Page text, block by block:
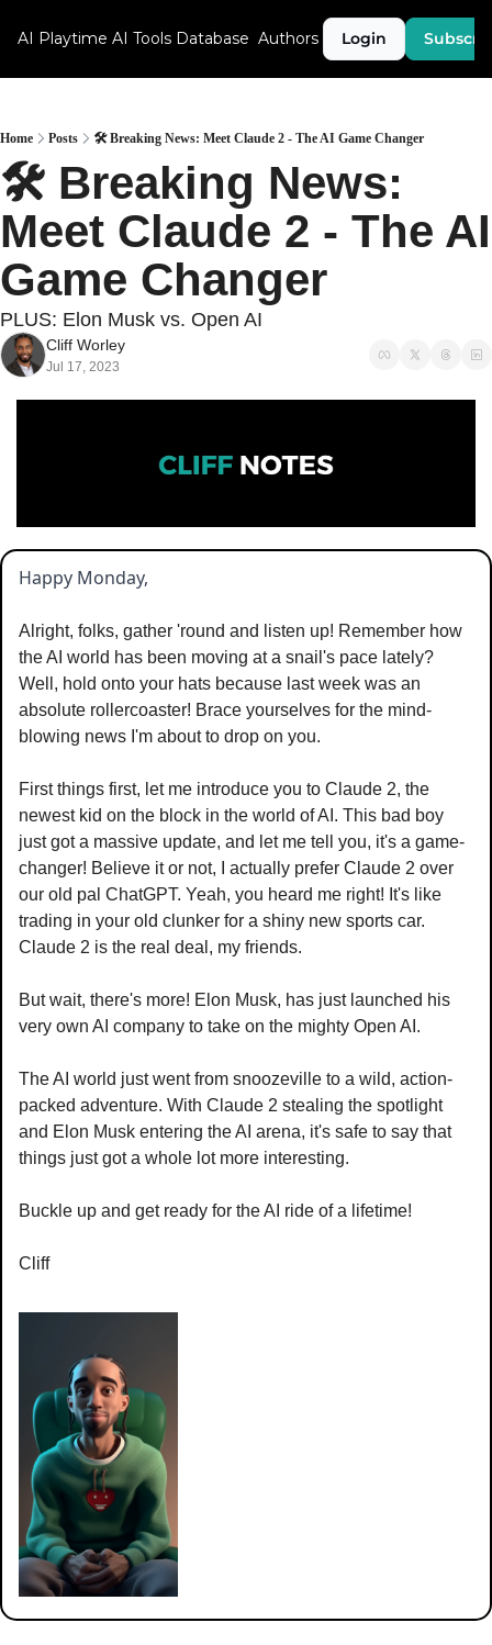
AI Playtime AI Tools Database Authors Login
Home Posts 🛠 Breaking News: Meet Claude 2 - The AI Game Changer
🛠 Breaking News:
Meet Claude 2 - The AI
Game Changer
PLUS: Elon Musk vs. Open AI
Cliff Worley
Jul 17, 2023
Happy Monday,
Alright, folks, gather 'round and listen up! Remember how
the AI world has been moving at a snail's pace lately?
Well, hold onto your hats because last week was an
absolute rollercoaster! Brace yourselves for the mind-
blowing news I'm about to drop on you.
First things first, let me introduce you to Claude 2, the
newest kid on the block in the world of AI. This bad boy
just got a massive update, and let me tell you, it's a game-
changer! Believe it or not, I actually prefer Claude 2 over
our old pal ChatGPT. Yeah, you heard me right! It's like
trading in your old clunker for a shiny new sports car.
Claude 2 is the real deal, my friends.
But wait, there's more! Elon Musk, has just launched his
very own AI company to take on the mighty Open AI.
The AI world just went from snoozeville to a wild, action-
packed adventure. With Claude 2 stealing the spotlight
and Elon Musk entering the AI arena, it's safe to say that
things just got a whole lot more interesting.
Buckle up and get ready for the AI ride of a lifetime!
Cliff